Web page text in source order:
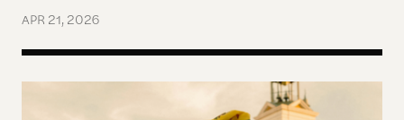
APR 21, 2026
How Maduro’s Dictatorship Plans to Survive